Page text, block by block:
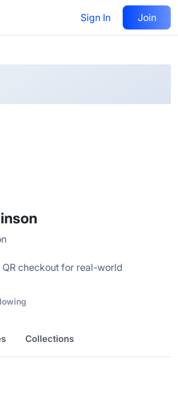
Sign In Join
Follow
checkout for real-world
Collections